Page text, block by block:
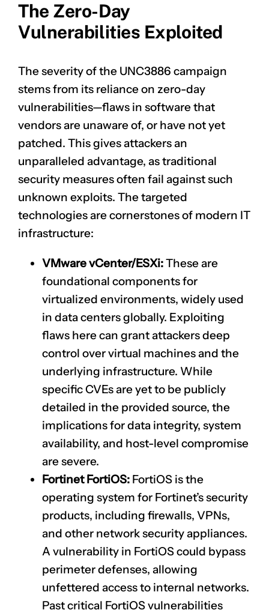
The Zero-Day
Vulnerabilities Exploited
The severity of the UNC3886 campaign
stems from its reliance on zero-day
vulnerabilities—flaws in software that
vendors are unaware of, or have not yet
patched. This gives attackers an
unparalleled advantage, as traditional
security measures often fail against such
unknown exploits. The targeted
technologies are cornerstones of modern IT
infrastructure:
VMware vCenter/ESXi:These are
foundational components for
virtualized environments, widely used
in data centers globally. Exploiting
flaws here can grant attackers deep
control over virtual machines and the
underlying infrastructure. While
specific CVEs are yet to be publicly
detailed in the provided source, the
implications for data integrity, system
availability, and host-level compromise
are severe.
Fortinet FortiOS: FortiOS is the
operating system for Fortinet’s security
products, including firewalls, VPNs,
and other network security appliances.
A vulnerability in FortiOS could bypass
perimeter defenses, allowing
unfettered access to internal networks.
Past critical FortiOS vulnerabilities